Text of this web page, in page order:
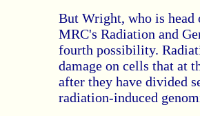
But Wright, who is head
MRC's Radiation and
fourth possibility.
damage on cells that at
after they have divided
radiation-induced